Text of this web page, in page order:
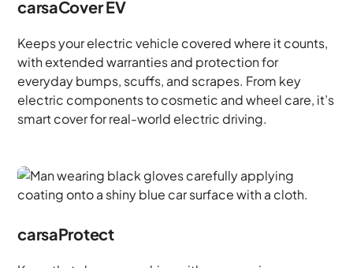
carsaCover EV
Keeps your electric vehicle covered where it counts,
with extended warranties and protection for
everyday bumps, scuffs, and scrapes. From key
electric components to cosmetic and wheel care, it’s
smart cover for real-world electric driving.
carsaProtect